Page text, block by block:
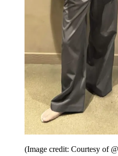
(Image credit: Courtesy of